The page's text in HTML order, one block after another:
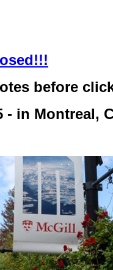
before
- in Montreal,